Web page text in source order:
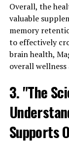
Overall, the
valuable
memory
to effectively
brain health,
overall
3. "The
Supports